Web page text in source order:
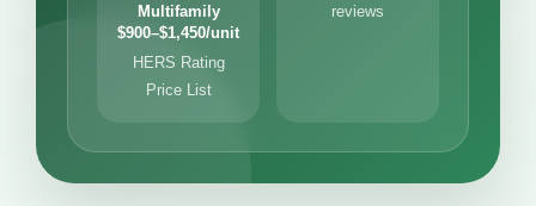
Multifamily
$900–$1,450/unit
HERS Rating
Price List
reviews